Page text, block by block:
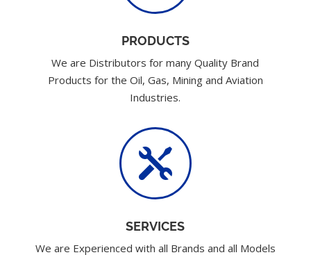
PRODUCTS
We are Distributors for many Quality Brand
Products for the Oil, Gas, Mining and Aviation
Industries.

SERVICES
We are Experienced with all Brands and all Models